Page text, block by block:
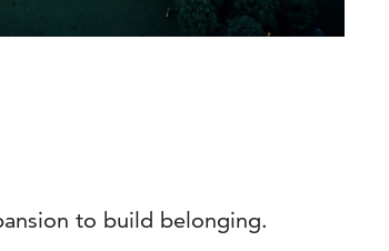
to build belonging.